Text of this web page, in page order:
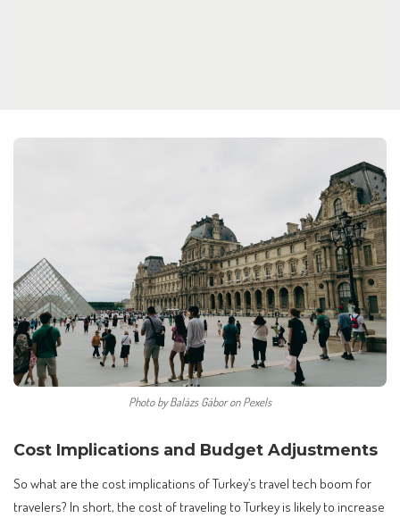
Photo by Balázs Gábor on Pexels
Cost Implications and Budget Adjustments
So what are the cost implications of Turkey’s travel tech boom for
travelers? In short, the cost of traveling to Turkey is likely to increase